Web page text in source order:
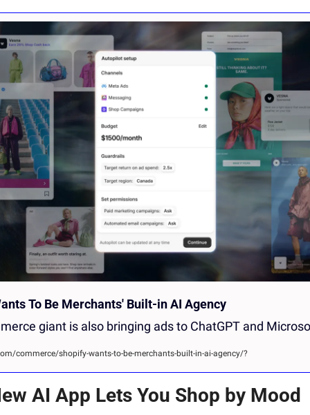
To Be Merchants' Built-in AI Agency
giant is also bringing ads to ChatGPT and
commerce/shopify-wants-to-be-merchants-built-in-ai-agency/?
AI App Lets You Shop by Mood